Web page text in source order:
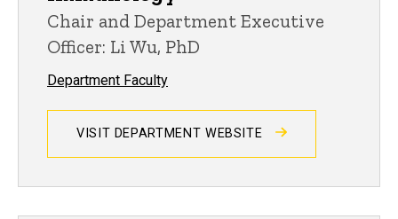
Chair and Department Executive
Officer: Li Wu, PhD
Department Faculty
VISIT DEPARTMENT WEBSITE